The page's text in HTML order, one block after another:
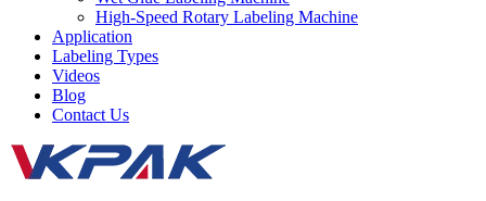
High-Speed Rotary Labeling Machine
Application
Labeling Types
Videos
Blog
Contact Us